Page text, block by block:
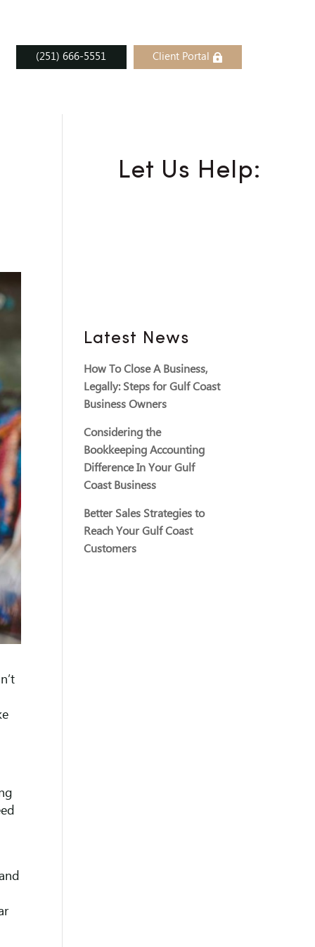
(251) 666-5551 Client Portal
Let Us Help:
Latest News
How To Close A Business,
Legally: Steps for Gulf Coast
Business Owners
Considering the
Bookkeeping Accounting
Difference In Your Gulf
Coast Business
Better Sales Strategies to
Reach Your Gulf Coast
Customers